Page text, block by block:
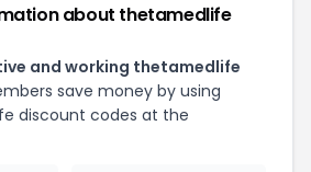
about thetamedlife
and working thetamedlife
save money by using
discount codes at the